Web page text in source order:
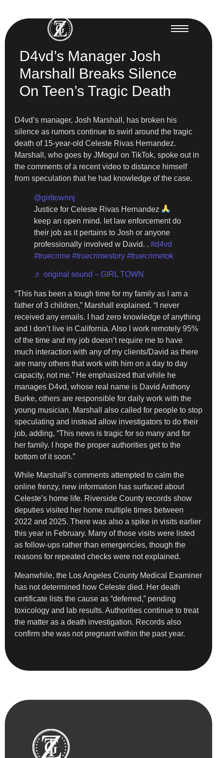
D4vd’s Manager Josh
Marshall Breaks Silence
On Teen’s Tragic Death
D4vd’s manager, Josh Marshall, has broken his
silence as rumors continue to swirl around the tragic
death of 15-year-old Celeste Rivas Hernandez.
Marshall, who goes by JMogul on TikTok, spoke out in
the comments of a recent video to distance himself
from speculation that he had knowledge of the case.
@girltownnj
Justice for Celeste Rivas Hernandez
keep an open mind. let law enforcement do
their job as it pertains to Josh or anyone
professionally involved w David. . #d4vd
#truecrime #truecrimestory #truecrimetok
♬ original sound – GIRL TOWN
“This has been a tough time for my family as I am a
father of 3 children,” Marshall explained. “I never
received any emails. I had zero knowledge of anything
and I don’t live in California. Also I work remotely 95%
of the time and my job doesn’t require me to have
much interaction with any of my clients/David as there
are many others that work with him on a day to day
capacity, not me.” He emphasized that while he
manages D4vd, whose real name is David Anthony
Burke, others are responsible for daily work with the
young musician. Marshall also called for people to stop
speculating and instead allow investigators to do their
job, adding, “This news is tragic for so many and for
her family. I hope the proper authorities get to the
bottom of it soon.”
While Marshall’s comments attempted to calm the
online frenzy, new information has surfaced about
Celeste’s home life. Riverside County records show
deputies visited her home multiple times between
2022 and 2025. There was also a spike in visits earlier
this year in February. Many of those visits were listed
as follow-ups rather than emergencies, though the
reasons for repeated checks were not explained.
Meanwhile, the Los Angeles County Medical Examiner
has not determined how Celeste died. Her death
certificate lists the cause as “deferred,” pending
toxicology and lab results. Authorities continue to treat
the matter as a death investigation. Records also
confirm she was not pregnant within the past year.